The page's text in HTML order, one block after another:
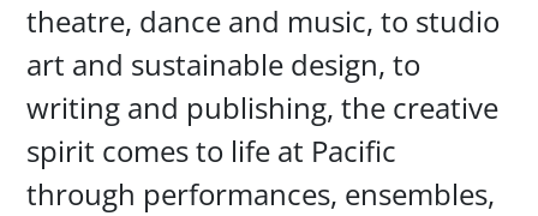
theatre, dance and music, to studio
art and sustainable design, to
writing and publishing, the creative
spirit comes to life at Pacific
through performances, ensembles,